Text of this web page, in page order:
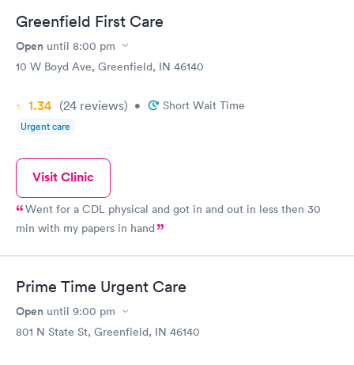
Greenfield First Care
Open until 8:00 pm
10 W Boyd Ave, Greenfield, IN 46140
1.34 (24 reviews) • Short Wait Time
Urgent care
Visit Clinic
Went for a CDL physical and got in and out in less then 30
min with my papers in hand
Prime Time Urgent Care
Open until 9:00 pm
801 N State St, Greenfield, IN 46140